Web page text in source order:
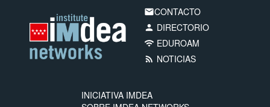
emailCONTACTO
person DIRECTORIO
wifi EDUROAM
rss_feed NOTICIAS
INICIATIVA IMDEA